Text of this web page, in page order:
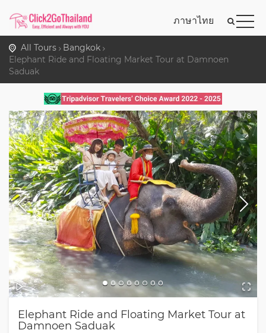
ภาษาไทย
All Tours
Bangkok
Elephant Ride and Floating Market Tour at Damnoen
Saduak
1/8
Elephant Ride and Floating Market Tour at
Damnoen Saduak